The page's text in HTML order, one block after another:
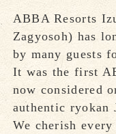
ABBA Resorts
Zagyosoh) has
by many guests
It was the first
now considered
authentic ryokan
We cherish